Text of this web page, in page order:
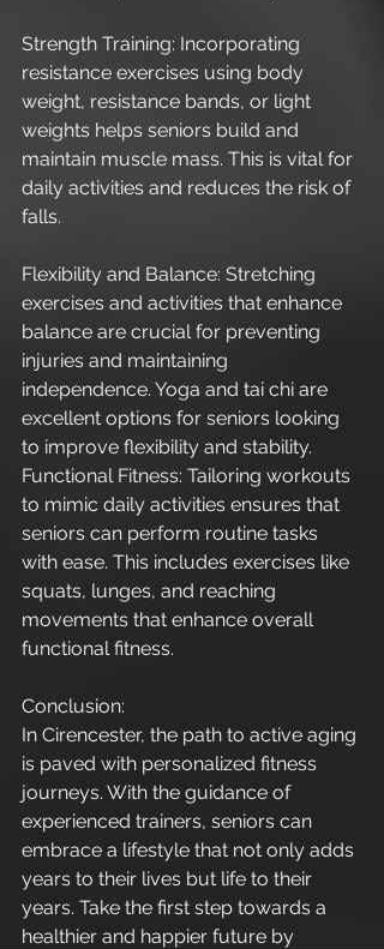
Strength Training: Incorporating
resistance exercises using body
weight, resistance bands, or light
weights helps seniors build and
maintain muscle mass. This is vital for
daily activities and reduces the risk of
falls.
Flexibility and Balance: Stretching
exercises and activities that enhance
balance are crucial for preventing
injuries and maintaining
independence. Yoga and tai chi are
excellent options for seniors looking
to improve flexibility and stability.
Functional Fitness: Tailoring workouts
to mimic daily activities ensures that
seniors can perform routine tasks
with ease. This includes exercises like
squats, lunges, and reaching
movements that enhance overall
functional fitness.
Conclusion:
In Cirencester, the path to active aging
is paved with personalized fitness
journeys. With the guidance of
experienced trainers, seniors can
embrace a lifestyle that not only adds
years to their lives but life to their
years. Take the first step towards a
healthier and happier future by